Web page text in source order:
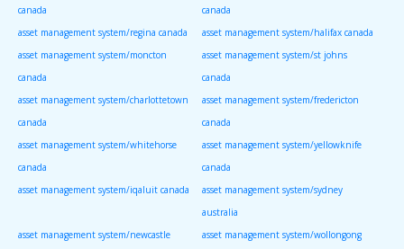
canada
canada
asset management system/regina canada
asset management system/halifax canada
asset management system/moncton
canada
asset management system/st johns
canada
asset management system/charlottetown
canada
asset management system/fredericton
canada
asset management system/whitehorse
canada
asset management system/yellowknife
canada
asset management system/iqaluit canada
asset management system/sydney
australia
asset management system/newcastle
asset management system/wollongong